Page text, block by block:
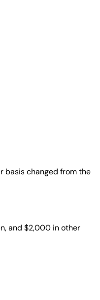
basis changed from the
and $2,000 in other